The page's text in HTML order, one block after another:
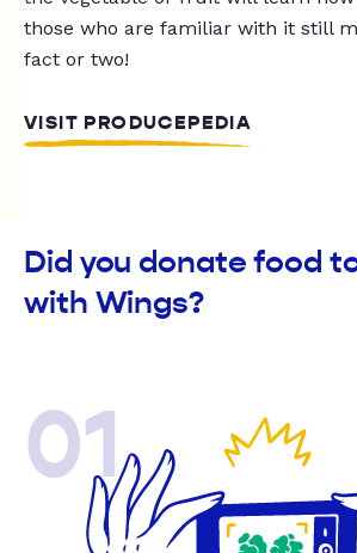
those who are familiar with it still
fact or two!
VISIT PRODUCEPEDIA
Did you donate food
with Wings?
01